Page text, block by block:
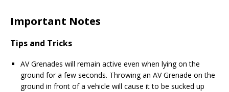
Important Notes
Tips and Tricks
AV Grenades will remain active even when lying on the
ground for a few seconds. Throwing an AV Grenade on the
ground in front of a vehicle will cause it to be sucked up